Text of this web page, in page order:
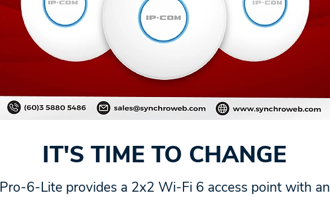
IT'S TIME TO CHANGE
Pro-6-Lite provides a 2x2 Wi-Fi 6 access point with an